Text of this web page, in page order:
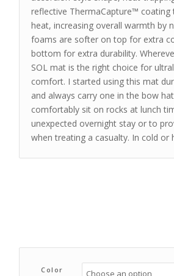
reflective ThermaCapture™
heat, increasing overall warmth by
foams are softer on top for extra
bottom for extra durability.
SOL mat is the right choice for
comfort. I started using this mat
and always carry one in the bow
comfortably sit on rocks at lunch
unexpected overnight stay or to
when treating a casualty. In cold or
Color